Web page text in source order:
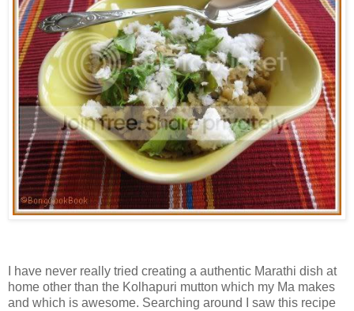
I have never really tried creating a authentic Marathi dish at
home other than the Kolhapuri mutton which my Ma makes
and which is awesome. Searching around I saw this recipe